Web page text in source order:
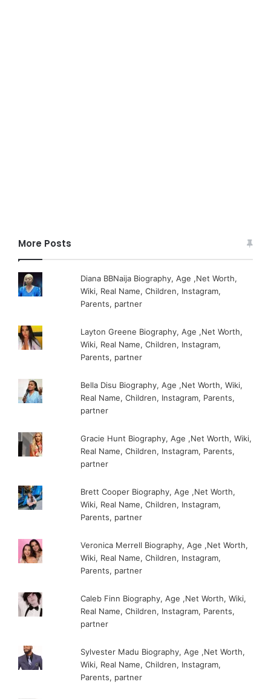
More Posts
Diana BBNaija Biography, Age ,Net Worth,
Wiki, Real Name, Children, Instagram,
Parents, partner
Layton Greene Biography, Age ,Net Worth,
Wiki, Real Name, Children, Instagram,
Parents, partner
Bella Disu Biography, Age ,Net Worth, Wiki,
Real Name, Children, Instagram, Parents,
partner
Gracie Hunt Biography, Age ,Net Worth, Wiki,
Real Name, Children, Instagram, Parents,
partner
Brett Cooper Biography, Age ,Net Worth,
Wiki, Real Name, Children, Instagram,
Parents, partner
Veronica Merrell Biography, Age ,Net Worth,
Wiki, Real Name, Children, Instagram,
Parents, partner
Caleb Finn Biography, Age ,Net Worth, Wiki,
Real Name, Children, Instagram, Parents,
partner
Sylvester Madu Biography, Age ,Net Worth,
Wiki, Real Name, Children, Instagram,
Parents, partner